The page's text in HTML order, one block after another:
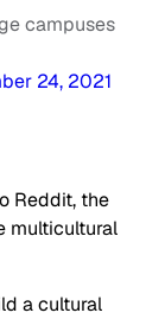
campuses
24, 2021
Reddit, the
multicultural
a cultural